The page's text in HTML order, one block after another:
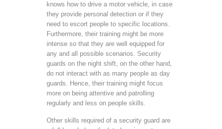
knows how to drive a motor vehicle, in case
they provide personal detection or if they
need to escort people to specific locations.
Furthermore, their training might be more
intense so that they are well equipped for
any and all possible scenarios. Security
guards on the night shift, on the other hand,
do not interact with as many people as day
guards. Hence, their training might focus
more on being attentive and patrolling
regularly and less on people skills.
Other skills required of a security guard are